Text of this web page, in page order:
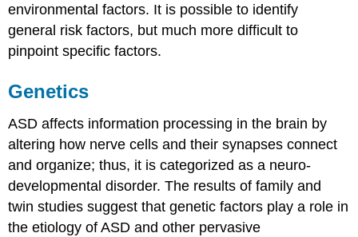
environmental factors. It is possible to identify
general risk factors, but much more difficult to
pinpoint specific factors.
Genetics
ASD affects information processing in the brain by
altering how nerve cells and their synapses connect
and organize; thus, it is categorized as a neuro-
developmental disorder. The results of family and
twin studies suggest that genetic factors play a role in
the etiology of ASD and other pervasive